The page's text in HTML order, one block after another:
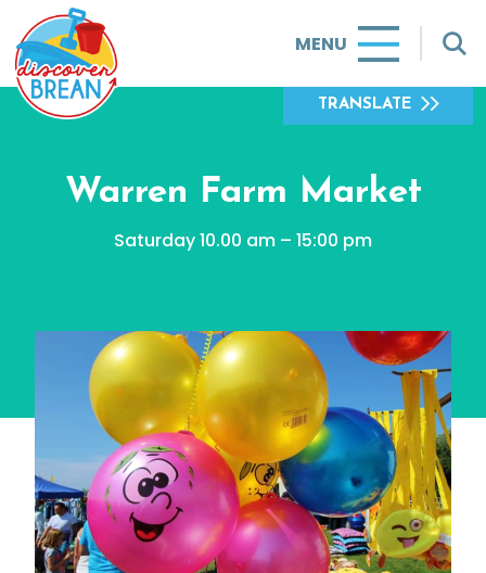
MENU
TRANSLATE
Warren Farm Market
Saturday 10.00 am – 15:00 pm